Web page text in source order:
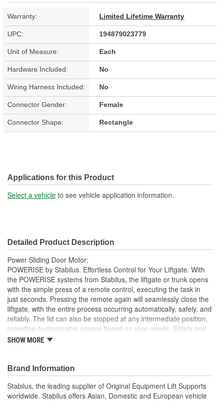
Warranty: Limited Lifetime Warranty
UPC: 194879023779
Unit of Measure: Each
Hardware Included: No
Wiring Harness Included: No
Connector Gender: Female
Connector Shape: Rectangle
Applications for this Product
Select a vehicle to see vehicle application information.
Detailed Product Description
Power Sliding Door Motor;
POWERISE by Stabilus. Effortless Control for Your Liftgate. With
the POWERISE systems from Stabilus, the liftgate or trunk opens
with the simple press of a remote control, executing the task in
just seconds. Pressing the remote again will seamlessly close the
liftgate, with the entire process occurring automatically, safely, and
reliably. The lid can also be stopped at any intermediate position,
providing customizable access based on your needs. Safety and
Reliability Integrated within the POWERISE drives is an advanced
you operate your liftgate. This liftgate solution is not just about
convenience; it is built to withstand the demands of daily use while
maintaining the highest standards of quality. Why Choose
POWERISE?. Effortless Operation: Open and close your liftgate
SHOW MORE
Brand Information
Stabilus, the leading supplier of Original Equipment Lift Supports
worldwide. Stabilus offers Asian, Domestic and European vehicle